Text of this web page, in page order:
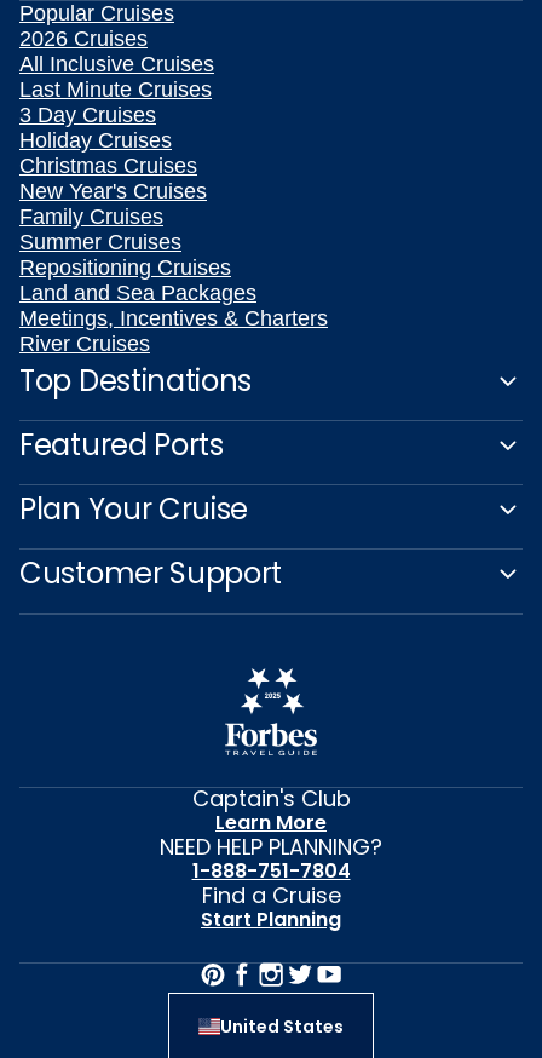
Popular Cruises
2026 Cruises
All Inclusive Cruises
Last Minute Cruises
3 Day Cruises
Holiday Cruises
Christmas Cruises
New Year's Cruises
Family Cruises
Summer Cruises
Repositioning Cruises
Land and Sea Packages
Meetings, Incentives & Charters
River Cruises
Top Destinations
Featured Ports
Plan Your Cruise
Customer Support
Captain's Club
Learn More
NEED HELP PLANNING?
1-888-751-7804
Find a Cruise
Start Planning
United States